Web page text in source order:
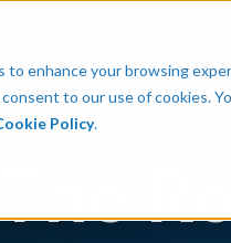
enhance your browsing
to our use of cookies.
Policy.